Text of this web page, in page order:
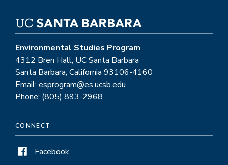
Environmental Studies Program
4312 Bren Hall, UC Santa Barbara
Santa Barbara, California 93106-4160
Email: esprogram@es.ucsb.edu
Phone: (805) 893-2968
CONNECT
Facebook